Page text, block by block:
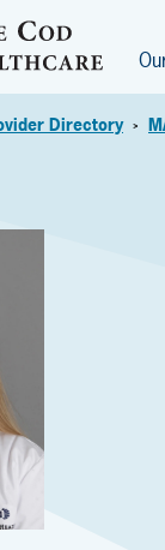
Directory >